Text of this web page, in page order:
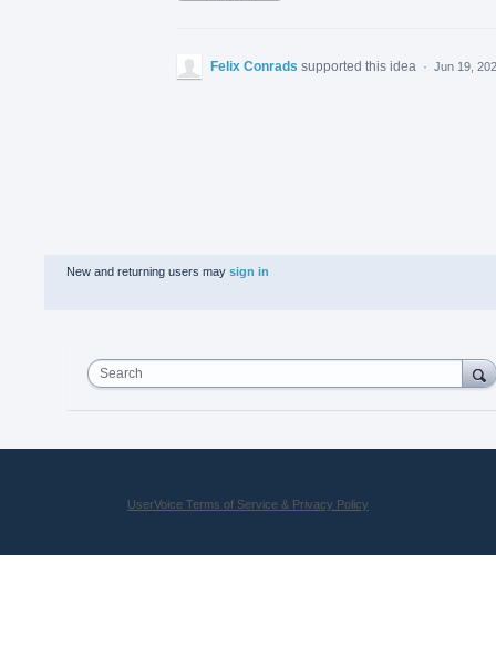
Felix Conrads supported this idea · Jun 19,
New and returning users may sign in
Search
UserVoice Terms of Service & Privacy Policy